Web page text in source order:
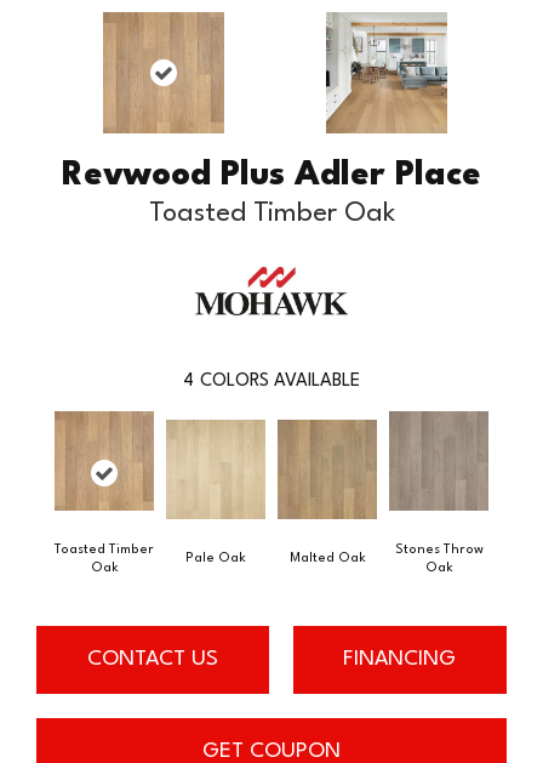
Revwood Plus Adler Place
Toasted Timber Oak
4 COLORS AVAILABLE
Toasted Timber
Oak
Pale Oak Malted Oak
Stones Throw
Oak
CONTACT US FINANCING
GET COUPON